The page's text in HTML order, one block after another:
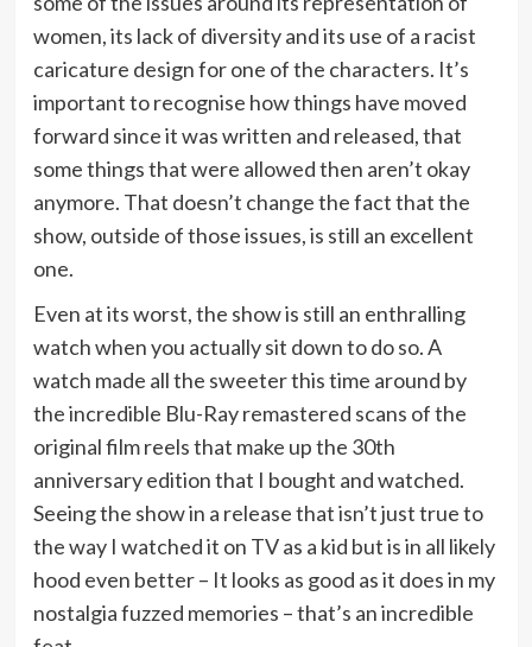
women, its lack of diversity and its use of a racist
caricature design for one of the characters. It’s
important to recognise how things have moved
forward since it was written and released, that
some things that were allowed then aren’t okay
anymore. That doesn’t change the fact that the
show, outside of those issues, is still an excellent
one.
Even at its worst, the show is still an enthralling
watch when you actually sit down to do so. A
watch made all the sweeter this time around by
the incredible Blu-Ray remastered scans of the
original film reels that make up the 30th
anniversary edition that I bought and watched.
Seeing the show in a release that isn’t just true to
the way I watched it on TV as a kid but is in all likely
hood even better – It looks as good as it does in my
nostalgia fuzzed memories – that’s an incredible